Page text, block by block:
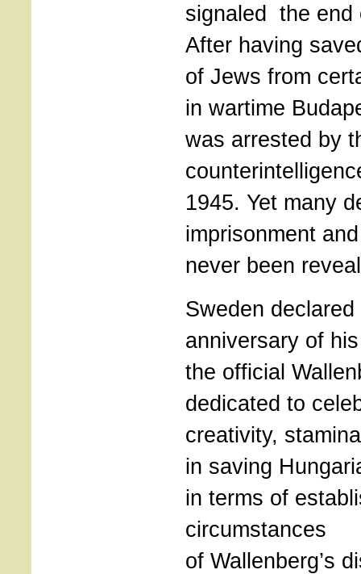
signaled the end
After having
of Jews from
in wartime
was arrested by
1945. Yet many
imprisonment
never been
Sweden
anniversary of
the official
dedicated to
creativity,
in saving
in terms of
circumstances
of Wallenberg’s